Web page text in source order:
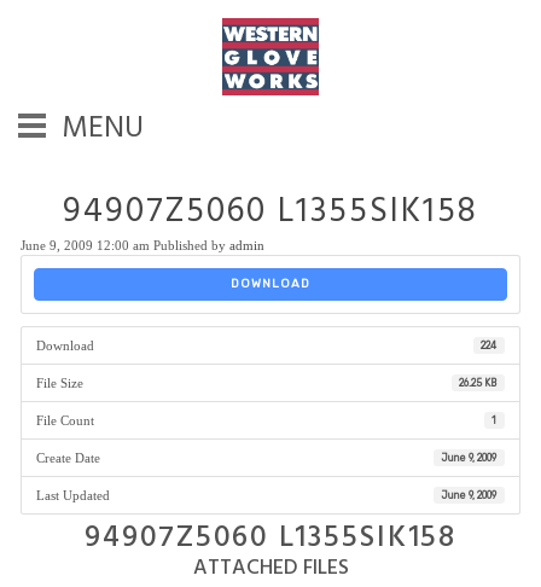
MENU
94907Z5060 L1355SIK158
June 9, 2009 12:00 am Published by admin
DOWNLOAD
Download 224
File Size 26.25 KB
File Count 1
Create Date June 9, 2009
Last Updated June 9, 2009
94907Z5060 L1355SIK158
ATTACHED FILES